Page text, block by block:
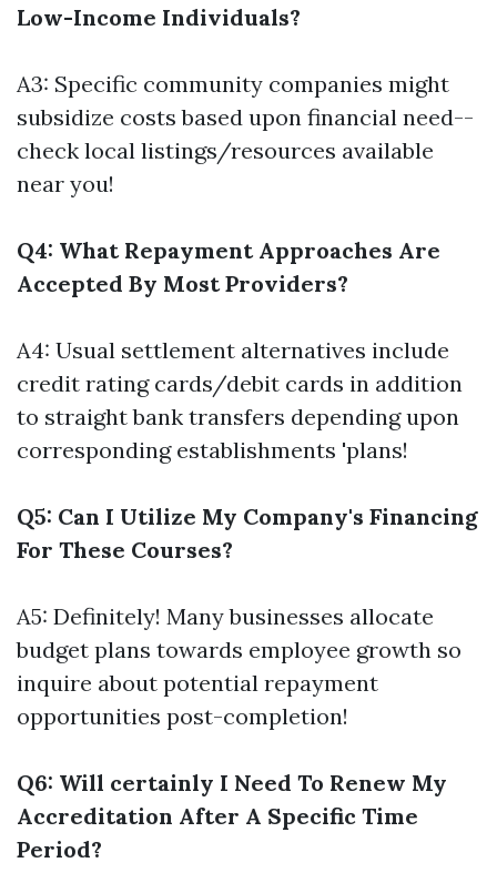
Low-Income Individuals?
A3: Specific community companies might
subsidize costs based upon financial need--
check local listings/resources available
near you!
Q4: What Repayment Approaches Are
Accepted By Most Providers?
A4: Usual settlement alternatives include
credit rating cards/debit cards in addition
to straight bank transfers depending upon
corresponding establishments 'plans!
Q5: Can I Utilize My Company's Financing
For These Courses?
A5: Definitely! Many businesses allocate
budget plans towards employee growth so
inquire about potential repayment
opportunities post-completion!
Q6: Will certainly I Need To Renew My
Accreditation After A Specific Time
Period?